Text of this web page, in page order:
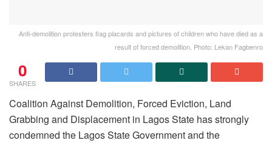
Anti-demolition protesters flag placards and pictures of children who have died as a
result of forced demolition. Photo: Lekan Fagbenro
0
SHARES
Coalition Against Demolition, Forced Eviction, Land
Grabbing and Displacement in Lagos State has strongly
condemned the Lagos State Government and the